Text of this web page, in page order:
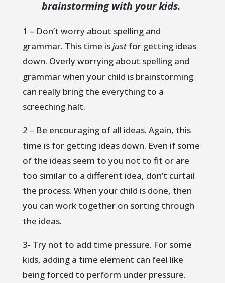
brainstorming with your kids.
1 – Don’t worry about spelling and
grammar. This time isjustfor getting ideas
down. Overly worrying about spelling and
grammar when your child is brainstorming
can really bring the everything to a
screeching halt.
2 – Be encouraging of all ideas. Again, this
time is for getting ideas down. Even if some
of the ideas seem to you not to fit or are
too similar to a different idea, don’t curtail
the process. When your child is done, then
you can work together on sorting through
the ideas.
3- Try not to add time pressure. For some
kids, adding a time element can feel like
being forced to perform under pressure.